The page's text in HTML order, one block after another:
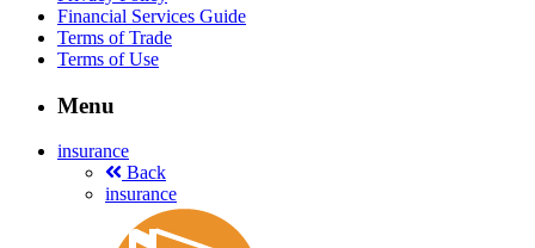
Financial Services Guide
Terms of Trade
Terms of Use
Menu
insurance
Back
insurance